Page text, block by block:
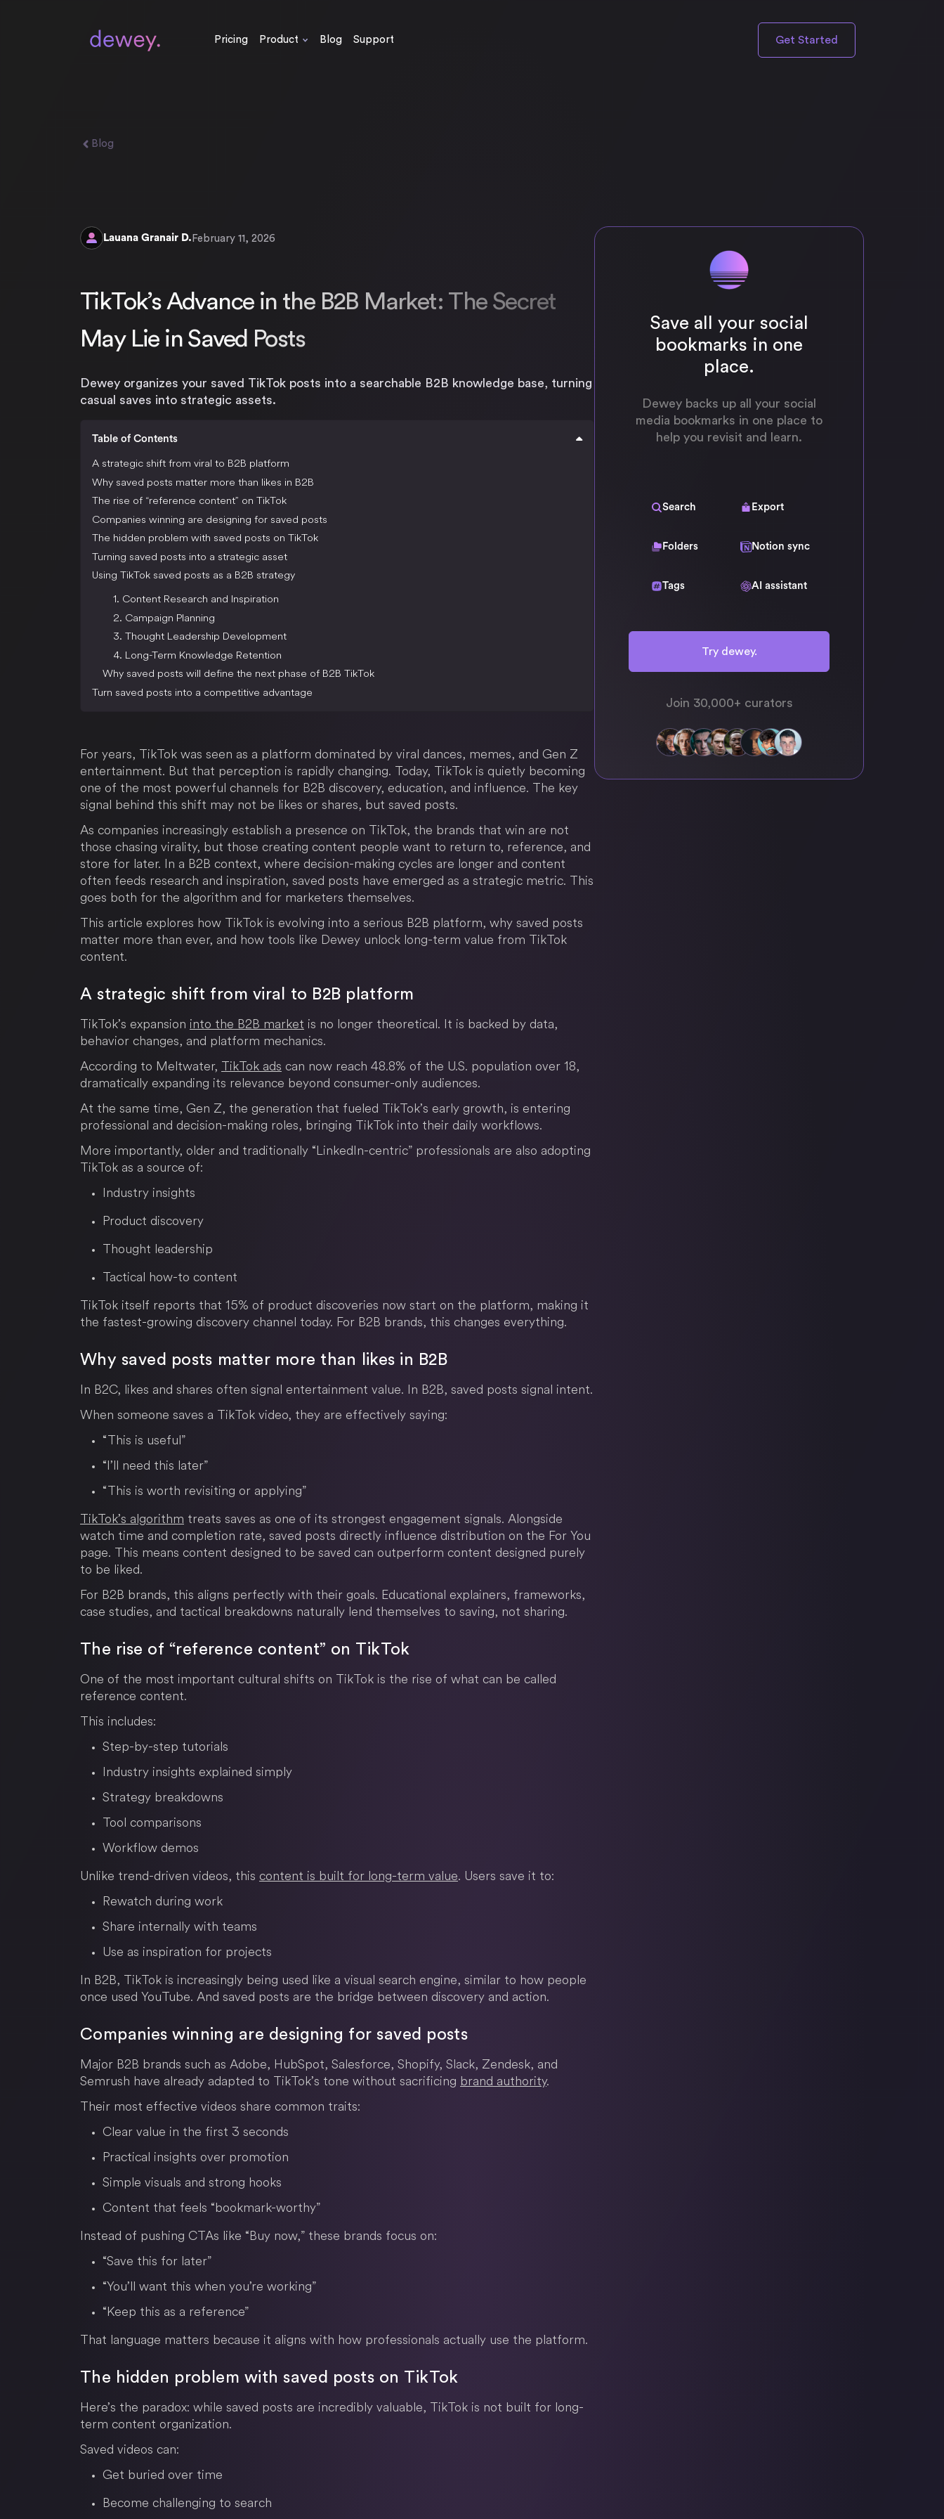
Pricing Product Blog Support Get Started
Blog
Lauana Granair D. February 11, 2026
TikTok’s Advance in the B2B Market: The Secret
May Lie in Saved Posts
Dewey organizes your saved TikTok posts into a searchable B2B knowledge base, turning
casual saves into strategic assets.
Table of Contents
A strategic shift from viral to B2B platform
Why saved posts matter more than likes in B2B
The rise of “reference content” on TikTok
Companies winning are designing for saved posts
The hidden problem with saved posts on TikTok
Turning saved posts into a strategic asset
Using TikTok saved posts as a B2B strategy
1. Content Research and Inspiration
2. Campaign Planning
3. Thought Leadership Development
4. Long-Term Knowledge Retention
Why saved posts will define the next phase of B2B TikTok
Turn saved posts into a competitive advantage
For years, TikTok was seen as a platform dominated by viral dances, memes, and Gen Z
entertainment. But that perception is rapidly changing. Today, TikTok is quietly becoming
one of the most powerful channels for B2B discovery, education, and influence. The key
signal behind this shift may not be likes or shares, but saved posts.
As companies increasingly establish a presence on TikTok, the brands that win are not
those chasing virality, but those creating content people want to return to, reference, and
store for later. In a B2B context, where decision-making cycles are longer and content
often feeds research and inspiration, saved posts have emerged as a strategic metric. This
goes both for the algorithm and for marketers themselves.
This article explores how TikTok is evolving into a serious B2B platform, why saved posts
matter more than ever, and how tools like Dewey unlock long-term value from TikTok
content.
A strategic shift from viral to B2B platform
TikTok’s expansion into the B2B market is no longer theoretical. It is backed by data,
behavior changes, and platform mechanics.
According to Meltwater, TikTok ads can now reach 48.8% of the U.S. population over 18,
dramatically expanding its relevance beyond consumer-only audiences.
At the same time, Gen Z, the generation that fueled TikTok’s early growth, is entering
professional and decision-making roles, bringing TikTok into their daily workflows.
More importantly, older and traditionally “LinkedIn-centric” professionals are also adopting
TikTok as a source of:
Industry insights
Product discovery
Thought leadership
Tactical how-to content
TikTok itself reports that 15% of product discoveries now start on the platform, making it
the fastest-growing discovery channel today. For B2B brands, this changes everything.
Why saved posts matter more than likes in B2B
In B2C, likes and shares often signal entertainment value. In B2B, saved posts signal intent.
When someone saves a TikTok video, they are effectively saying:
“This is useful”
“I’ll need this later”
“This is worth revisiting or applying”
TikTok’s algorithm treats saves as one of its strongest engagement signals. Alongside
watch time and completion rate, saved posts directly influence distribution on the For You
page. This means content designed to be saved can outperform content designed purely
to be liked.
For B2B brands, this aligns perfectly with their goals. Educational explainers, frameworks,
case studies, and tactical breakdowns naturally lend themselves to saving, not sharing.
The rise of “reference content” on TikTok
One of the most important cultural shifts on TikTok is the rise of what can be called
reference content.
This includes:
Step-by-step tutorials
Industry insights explained simply
Strategy breakdowns
Tool comparisons
Workflow demos
Unlike trend-driven videos, this content is built for long-term value. Users save it to:
Rewatch during work
Share internally with teams
Use as inspiration for projects
In B2B, TikTok is increasingly being used like a visual search engine, similar to how people
once used YouTube. And saved posts are the bridge between discovery and action.
Companies winning are designing for saved posts
Major B2B brands such as Adobe, HubSpot, Salesforce, Shopify, Slack, Zendesk, and
Semrush have already adapted to TikTok’s tone without sacrificing brand authority.
Their most effective videos share common traits:
Clear value in the first 3 seconds
Practical insights over promotion
Simple visuals and strong hooks
Content that feels “bookmark-worthy”
Instead of pushing CTAs like “Buy now,” these brands focus on:
“Save this for later”
“You’ll want this when you’re working”
“Keep this as a reference”
That language matters because it aligns with how professionals actually use the platform.
The hidden problem with saved posts on TikTok
Here’s the paradox: while saved posts are incredibly valuable, TikTok is not built for long-
term content organization.
Saved videos can:
Get buried over time
Become challenging to search
Save all your social
bookmarks in one
place.
Dewey backs up all your social
media bookmarks in one place to
help you revisit and learn.
Search
Folders
Tags
Export
Notion sync
AI assistant
Try dewey.
Join 30,000+ curators